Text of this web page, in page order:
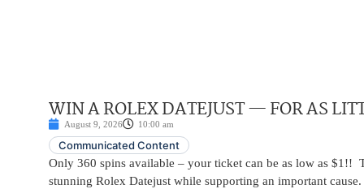
WIN A ROLEX DATEJUST — FOR AS
August 9, 2026 10:00 am
Communicated Content
Only 360 spins available – your ticket can be as low as $1!!
stunning Rolex Datejust while supporting an important